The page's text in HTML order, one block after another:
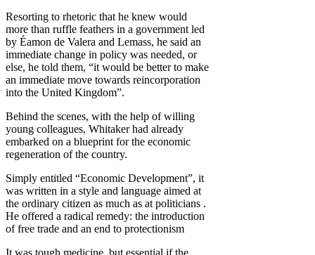
Resorting to rhetoric that he knew would
more than ruffle feathers in a government led
by Éamon de Valera and Lemass, he said an
immediate change in policy was needed, or
else, he told them, “it would be better to make
an immediate move towards reincorporation
into the United Kingdom”.
Behind the scenes, with the help of willing
young colleagues, Whitaker had already
embarked on a blueprint for the economic
regeneration of the country.
Simply entitled “Economic Development”, it
was written in a style and language aimed at
the ordinary citizen as much as at politicians .
He offered a radical remedy: the introduction
of free trade and an end to protectionism